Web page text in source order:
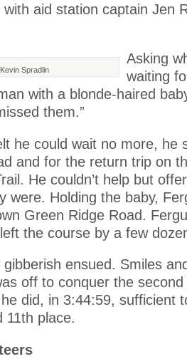
aid station captain Jen
Spradlin
Asking
waiting
with a blonde-haired
them.”
he could wait no more, he
and for the return trip on
He couldn’t help but
Holding the baby,
Green Ridge Road.
the course by a few
ensued. Smiles
off to conquer the
did, in 3:44:59, sufficient
11th place.